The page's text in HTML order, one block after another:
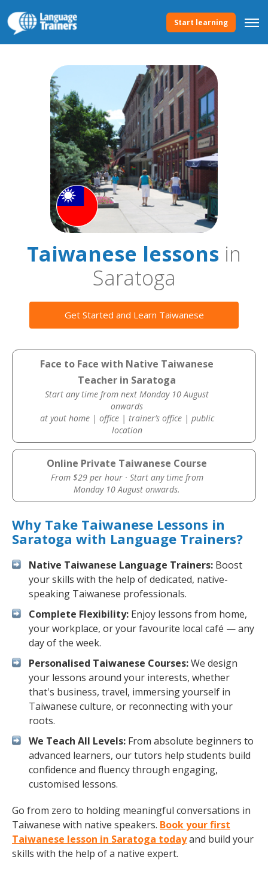
Start learning
Taiwanese lessons in
Saratoga
Get Started and Learn Taiwanese
Face to Face with Native Taiwanese
Teacher in Saratoga
Start any time from next Monday 10 August
onwards
at yout home | office | trainer’s office | public
location
Online Private Taiwanese Course
From $29 per hour · Start any time from
Monday 10 August onwards.
Why Take Taiwanese Lessons in
Saratoga with Language Trainers?
Native Taiwanese Language Trainers: Boost
your skills with the help of dedicated, native-
speaking Taiwanese professionals.
Complete Flexibility: Enjoy lessons from home,
your workplace, or your favourite local café — any
day of the week.
Personalised Taiwanese Courses:We design
your lessons around your interests, whether
that's business, travel, immersing yourself in
Taiwanese culture, or reconnecting with your
roots.
We Teach All Levels: From absolute beginners to
advanced learners, our tutors help students build
confidence and fluency through engaging,
customised lessons.
Go from zero to holding meaningful conversations in
Taiwanese with native speakers. Book your first
Taiwanese lesson in Saratoga todayand build your
skills with the help of a native expert.